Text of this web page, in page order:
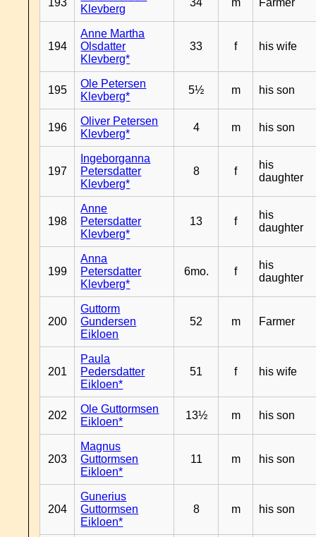
193
Klevberg
34 m Farmer
194
Anne Martha
Olsdatter
Klevberg*
33 f his wife
195
Ole Petersen
Klevberg*
5½ m his son
196
Oliver Petersen
Klevberg*
4 m his son
197
Ingeborganna
Petersdatter
Klevberg*
8 f
his
daughter
198
Anne
Petersdatter
Klevberg*
13 f
his
daughter
199
Anna
Petersdatter
Klevberg*
6mo. f
his
daughter
200
Guttorm
Gundersen
Eikloen
52 m Farmer
201
Paula
Pedersdatter
Eikloen*
51 f his wife
202
Ole Guttormsen
Eikloen*
13½ m his son
203
Magnus
Guttormsen
Eikloen*
11 m his son
204
Gunerius
Guttormsen
Eikloen*
8 m his son